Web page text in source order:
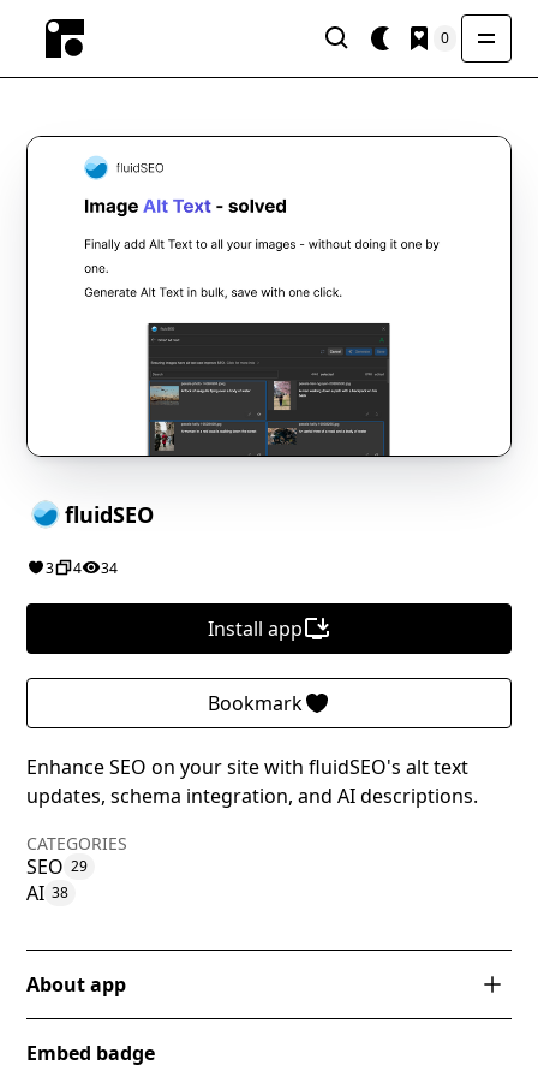
0
fluidSEO
3 4 34
Install app
Bookmark
Enhance SEO on your site with fluidSEO's alt text
updates, schema integration, and AI descriptions.
CATEGORIES
SEO 29
AI 38
About app
streamline and enhance SEO management for
Embed badge